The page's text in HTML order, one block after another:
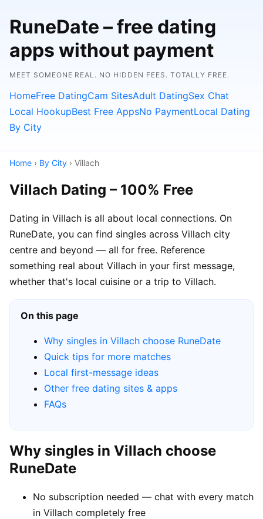
RuneDate – free dating
apps without payment
MEET SOMEONE REAL. NO HIDDEN FEES. TOTALLY FREE.
HomeFree DatingCam SitesAdult DatingSex Chat
Local HookupBest Free AppsNo PaymentLocal Dating
By City
Home › By City › Villach
Villach Dating – 100% Free
Dating in Villach is all about local connections. On
RuneDate, you can find singles across Villach city
centre and beyond — all for free. Reference
something real about Villach in your first message,
whether that's local cuisine or a trip to Villach.
On this page
Why singles in Villach choose RuneDate
Quick tips for more matches
Local first-message ideas
Other free dating sites & apps
FAQs
Why singles in Villach choose
RuneDate
No subscription needed — chat with every match
in Villach completely free